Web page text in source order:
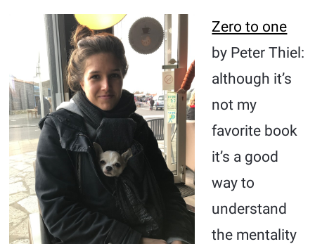
Zero to one
by Peter Thiel:
although it’s
not my
favorite book
it’s a good
way to
understand
the mentality